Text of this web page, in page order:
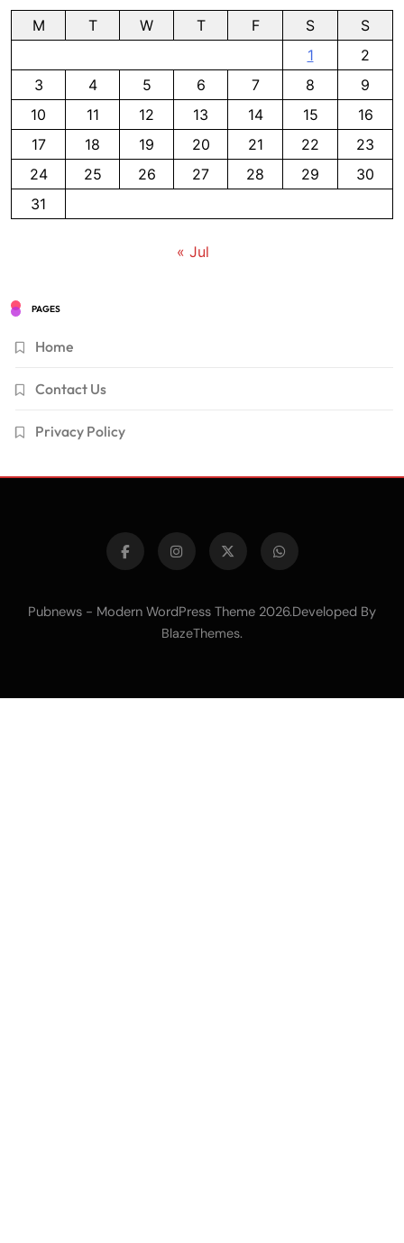
M
T W T F S
S
1
2
3
4 5 6 7 8
9
10
11 12 13 14 15
16
17
18 19 20 21 22
23
24
25 26 27 28 29
30
31
« Jul
PAGES
Home
Contact Us
Privacy Policy
Pubnews - Modern WordPress Theme 2026.Developed By
BlazeThemes.